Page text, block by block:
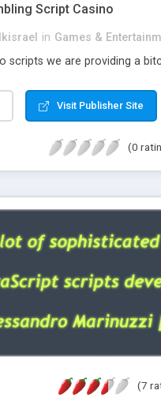
Script Casino
in Games &
scripts we are providing a
Visit Publisher Site
(0
(7